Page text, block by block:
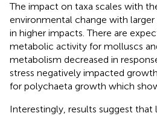
The impact on taxa scales with
environmental change with larger
in higher impacts. There are
metabolic activity for molluscs
metabolism decreased in
stress negatively impacted
for polychaeta growth which
Interestingly, results suggest that